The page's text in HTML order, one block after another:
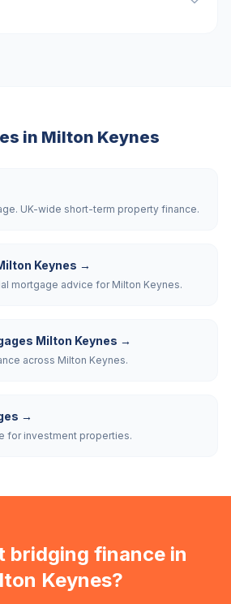
in Milton Keynes
UK-wide short-term property finance.
Keynes →
mortgage advice for Milton Keynes.
Milton Keynes →
across Milton Keynes.
→
for investment properties.
bridging finance in
Keynes?